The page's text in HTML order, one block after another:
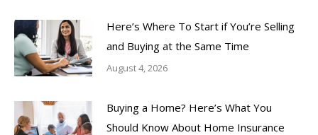
Here’s Where To Start if You’re Selling
and Buying at the Same Time
August 4, 2026
Buying a Home? Here’s What You
Should Know About Home Insurance